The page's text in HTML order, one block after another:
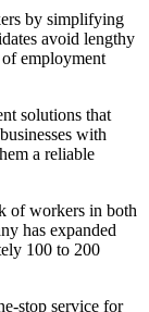
by simplifying
avoid lengthy
of employment
solutions that
with
a reliable
of workers in both
has expanded
100 to 200
stop service for